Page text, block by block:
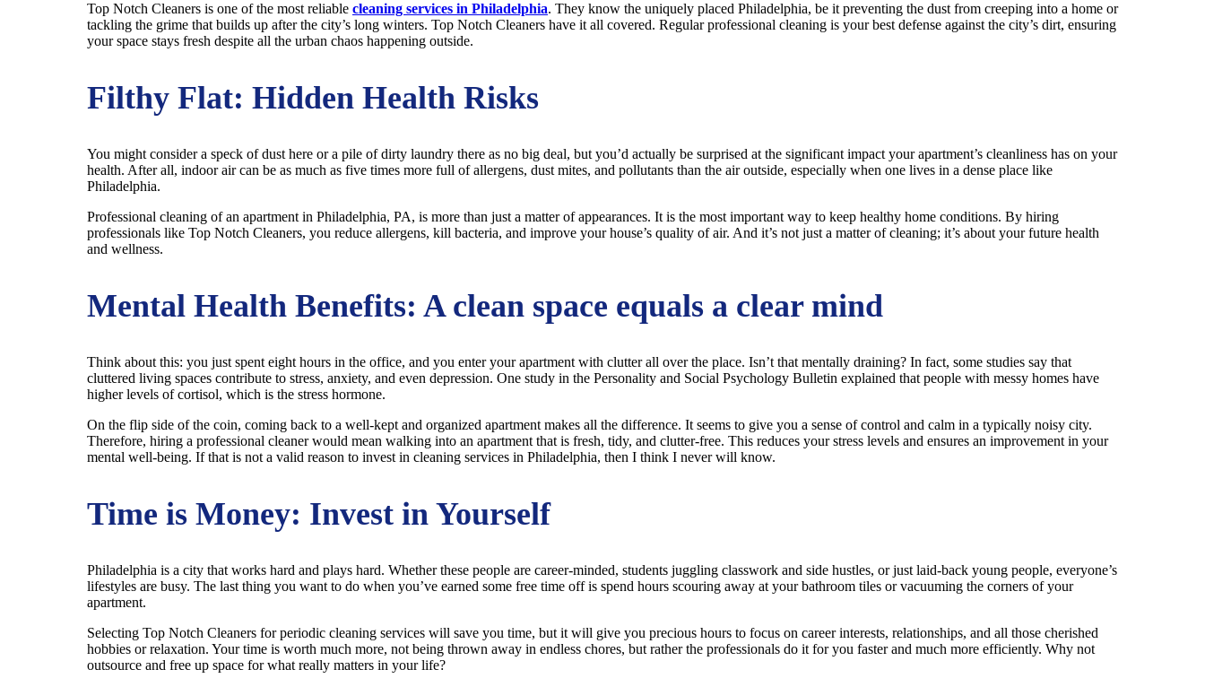
Top Notch Cleaners is one of the most reliable cleaning services in Philadelphia. They know the uniquely placed Philadelphia, be it preventing the dust from creeping into a home or
tackling the grime that builds up after the city’s long winters. Top Notch Cleaners have it all covered. Regular professional cleaning is your best defense against the city’s dirt, ensuring
your space stays fresh despite all the urban chaos happening outside.
Filthy Flat: Hidden Health Risks
You might consider a speck of dust here or a pile of dirty laundry there as no big deal, but you’d actually be surprised at the significant impact your apartment’s cleanliness has on your
health. After all, indoor air can be as much as five times more full of allergens, dust mites, and pollutants than the air outside, especially when one lives in a dense place like
Philadelphia.
Professional cleaning of an apartment in Philadelphia, PA, is more than just a matter of appearances. It is the most important way to keep healthy home conditions. By hiring
professionals like Top Notch Cleaners, you reduce allergens, kill bacteria, and improve your house’s quality of air. And it’s not just a matter of cleaning; it’s about your future health
and wellness.
Mental Health Benefits: A clean space equals a clear mind
Think about this: you just spent eight hours in the office, and you enter your apartment with clutter all over the place. Isn’t that mentally draining? In fact, some studies say that
cluttered living spaces contribute to stress, anxiety, and even depression. One study in the Personality and Social Psychology Bulletin explained that people with messy homes have
higher levels of cortisol, which is the stress hormone.
On the flip side of the coin, coming back to a well-kept and organized apartment makes all the difference. It seems to give you a sense of control and calm in a typically noisy city.
Therefore, hiring a professional cleaner would mean walking into an apartment that is fresh, tidy, and clutter-free. This reduces your stress levels and ensures an improvement in your
mental well-being. If that is not a valid reason to invest in cleaning services in Philadelphia, then I think I never will know.
Time is Money: Invest in Yourself
Philadelphia is a city that works hard and plays hard. Whether these people are career-minded, students juggling classwork and side hustles, or just laid-back young people, everyone’s
lifestyles are busy. The last thing you want to do when you’ve earned some free time off is spend hours scouring away at your bathroom tiles or vacuuming the corners of your
apartment.
Selecting Top Notch Cleaners for periodic cleaning services will save you time, but it will give you precious hours to focus on career interests, relationships, and all those cherished
hobbies or relaxation. Your time is worth much more, not being thrown away in endless chores, but rather the professionals do it for you faster and much more efficiently. Why not
outsource and free up space for what really matters in your life?